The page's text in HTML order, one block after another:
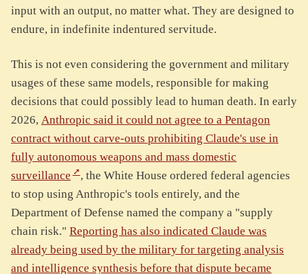
input with an output, no matter what. They are designed to
endure, in indefinite indentured servitude.
This is not even considering the government and military
usages of these same models, responsible for making
decisions that could possibly lead to human death. In early
2026, Anthropic said it could not agree to a Pentagon
contract without carve-outs prohibiting Claude's use in
fully autonomous weapons and mass domestic
surveillance
, the White House ordered federal agencies
to stop using Anthropic's tools entirely, and the
Department of Defense named the company a "supply
chain risk." Reporting has also indicated Claude was
already being used by the military for targeting analysis
and intelligence synthesis before that dispute became